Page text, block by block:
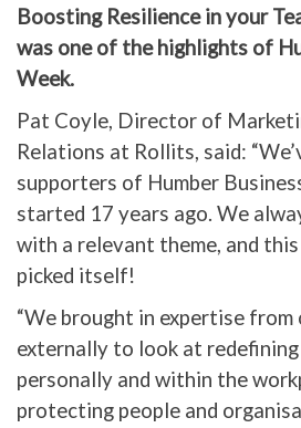
Boosting Resilience in your
was one of the highlights of
Week.
Pat Coyle, Director of
Relations at Rollits, said:
supporters of Humber
started 17 years ago. We
with a relevant theme, and this
picked itself!
“We brought in expertise from
externally to look at
personally and within the
protecting people and